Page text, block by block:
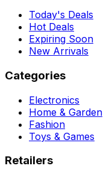
Today's Deals
Hot Deals
Expiring Soon
New Arrivals
Categories
Electronics
Home & Garden
Fashion
Toys & Games
Retailers